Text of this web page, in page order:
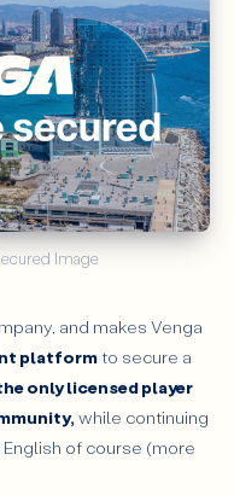
Image
and makes Venga
platformto secure a
only licensed player
while continuing
of course (more